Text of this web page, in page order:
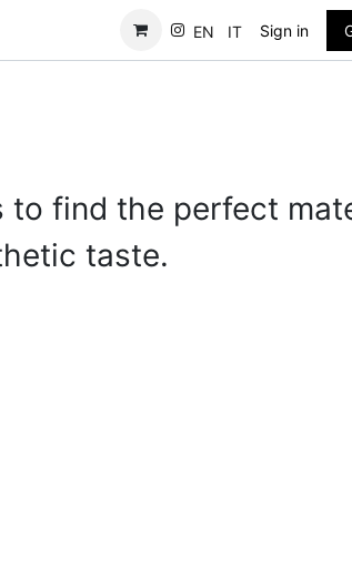
Contact EN IT Sign in
find the perfect
taste.